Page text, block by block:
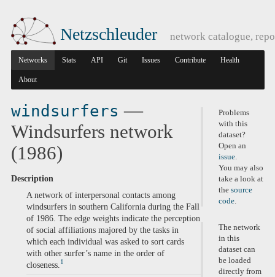
Netzschleuder network catalogue,
Networks Stats API Git Issues Contribute Health
About
Problems
with this
dataset?
Open an
issue.
You may also
take a look at
thesource
code.
The network
in this
dataset can
be loaded
directly from
windsurfers —
Windsurfers network
(1986)
Description
A network of interpersonal contacts among
windsurfers in southern California during the Fall
of 1986. The edge weights indicate the perception
of social affiliations majored by the tasks in
which each individual was asked​ to sort cards
with other surfer’s name in the order of
closeness. 1